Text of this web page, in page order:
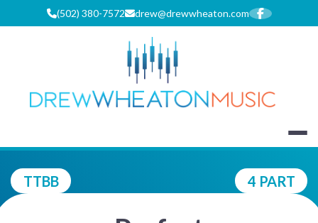
(502) 380-7572 drew@drewwheaton.com
DREW
TTBB 4 PART